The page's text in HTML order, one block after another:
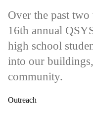
Over the past
16th annual
high school
into our
community.
Outreach